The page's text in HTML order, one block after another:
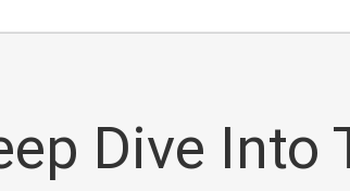
Dive Into